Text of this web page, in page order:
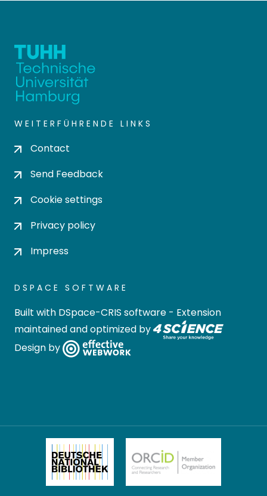
WEITERFÜHRENDE LINKS
Contact
Send Feedback
Cookie settings
Privacy policy
Impress
DSPACE SOFTWARE
Built with DSpace-CRIS software - Extension
maintained and optimized by
Design by